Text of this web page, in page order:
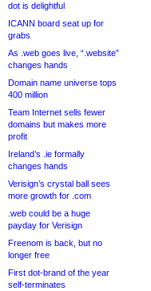
dot is delightful
ICANN board seat up for
grabs
As .web goes live, “.website”
changes hands
Domain name universe tops
400 million
Team Internet sells fewer
domains but makes more
profit
Ireland’s .ie formally
changes hands
Verisign’s crystal ball sees
more growth for .com
.web could be a huge
payday for Verisign
Freenom is back, but no
longer free
First dot-brand of the year
self-terminates